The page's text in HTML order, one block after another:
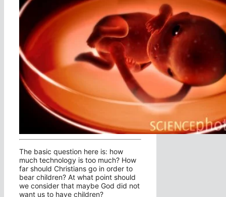
The basic question here is: how
much technology is too much? How
far should Christians go in order to
bear children? At what point should
we consider that maybe God did not
want us to have children?